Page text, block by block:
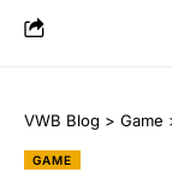
VWB Blog > Game
GAME